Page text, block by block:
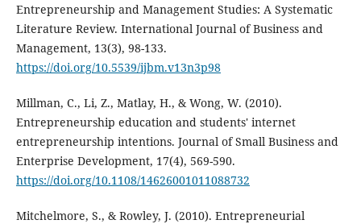
Entrepreneurship and Management Studies: A Systematic
Literature Review. International Journal of Business and
Management, 13(3), 98-133.
https://doi.org/10.5539/ijbm.v13n3p98
Millman, C., Li, Z., Matlay, H., & Wong, W. (2010).
Entrepreneurship education and students' internet
entrepreneurship intentions. Journal of Small Business and
Enterprise Development, 17(4), 569-590.
https://doi.org/10.1108/14626001011088732
Mitchelmore, S., & Rowley, J. (2010). Entrepreneurial